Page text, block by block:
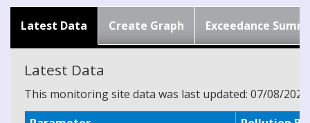
Latest Data Create Graph Exceedance
Latest Data
This monitoring site data was last updated: 07/08/2026